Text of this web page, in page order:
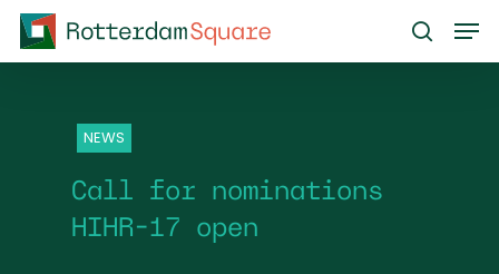
Skip
search
NEWS
Call for nominations
HIHR-17 open